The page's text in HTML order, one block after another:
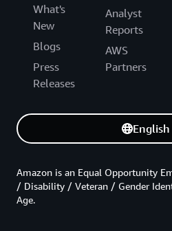
What's
New
Blogs
Press
Releases
Analyst
Reports
AWS
Partners
English
Amazon is an Equal Opportunity
/ Disability / Veteran / Gender
Age.